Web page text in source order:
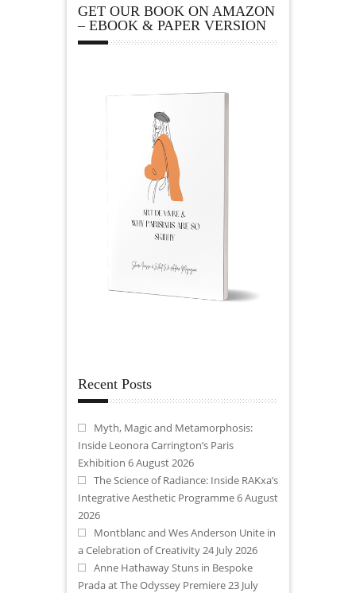
GET OUR BOOK ON AMAZON
– EBOOK & PAPER VERSION
Recent Posts
Myth, Magic and Metamorphosis:
Inside Leonora Carrington’s Paris
Exhibition 6 August 2026
The Science of Radiance: Inside RAKxa’s
Integrative Aesthetic Programme6 August
2026
Montblanc and Wes Anderson Unite in
a Celebration of Creativity 24 July 2026
Anne Hathaway Stuns in Bespoke
Prada at The Odyssey Premiere 23 July